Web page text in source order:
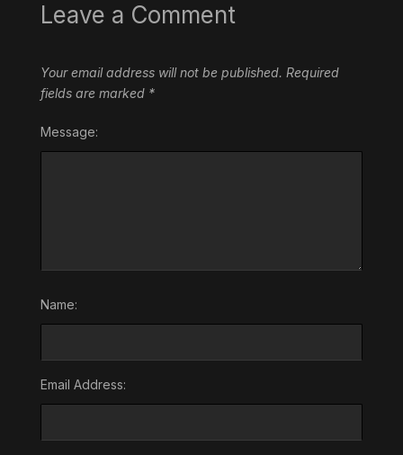
Leave a Comment
Your email address will not be published. Required
fields are marked *
Message:
Name:
Email Address: